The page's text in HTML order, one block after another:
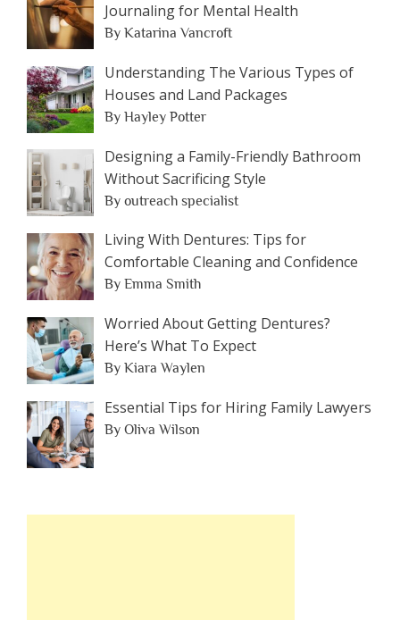
Journaling for Mental Health
By Katarina Vancroft
Understanding The Various Types of
Houses and Land Packages
By Hayley Potter
Designing a Family-Friendly Bathroom
Without Sacrificing Style
By outreach specialist
Living With Dentures: Tips for
Comfortable Cleaning and Confidence
By Emma Smith
Worried About Getting Dentures?
Here’s What To Expect
By Kiara Waylen
Essential Tips for Hiring Family Lawyers
By Oliva Wilson